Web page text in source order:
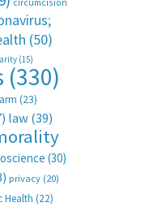
(50)
(15)
(330)
(23)
law(39)
(30)
privacy (20)
Health (22)